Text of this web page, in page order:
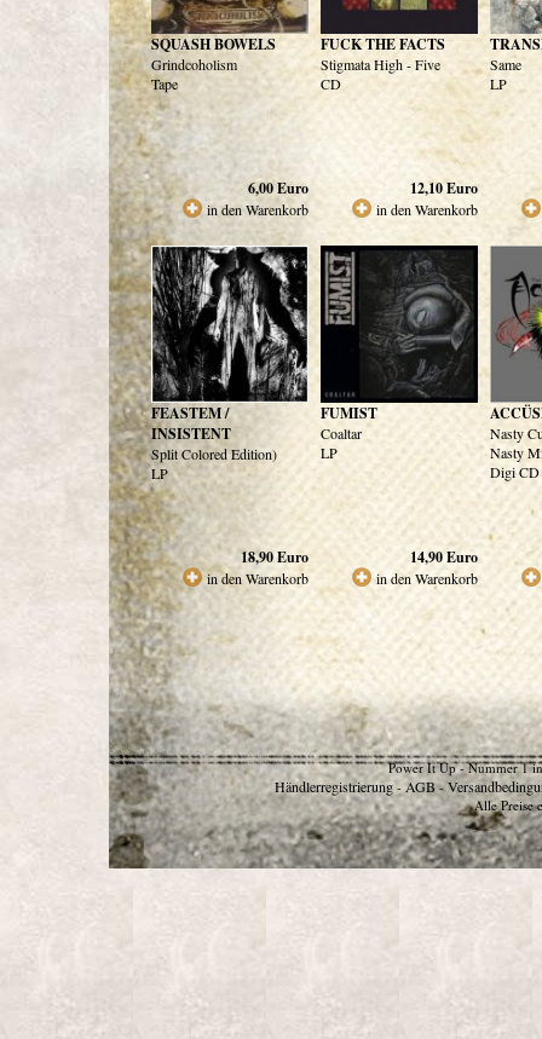
SQUASH BOWELS
Grindcoholism
Tape
6,00Euro
in den Warenkorb
FUCK THE FACTS
Stigmata High - Five
CD
12,10Euro
in den Warenkorb
Same
LP
FEASTEM /
INSISTENT
Split Colored Edition)
LP
18,90Euro
in den Warenkorb
FUMIST
Coaltar
LP
14,90Euro
in den Warenkorb
Nasty
Nasty
Digi CD
Power It Up - Nummer 1
Händlerregistrierung - AGB -
Alle Preise